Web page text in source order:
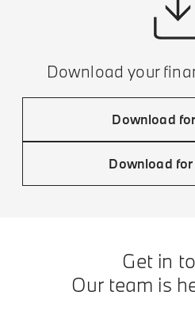
Download your
Download
Download
Get in
Our team is